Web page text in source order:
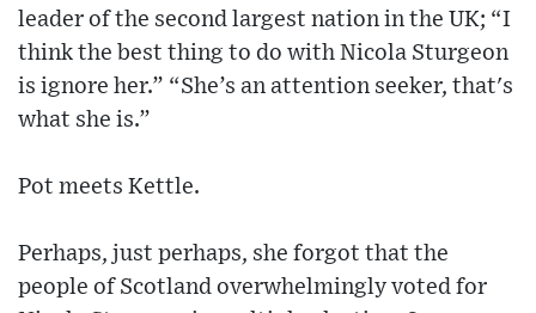
leader of the second largest nation in the UK; “I
think the best thing to do with Nicola Sturgeon
is ignore her.” “She’s an attention seeker, that's
what she is.”
Pot meets Kettle.
Perhaps, just perhaps, she forgot that the
people of Scotland overwhelmingly voted for